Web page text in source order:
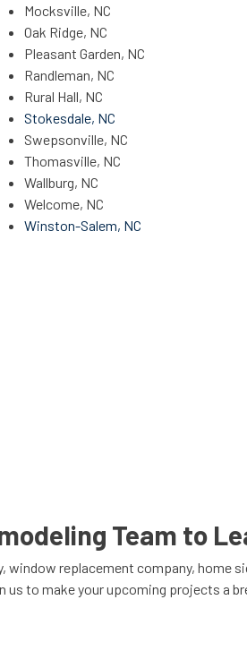
Mocksville, NC
Oak Ridge, NC
Pleasant Garden, NC
Randleman, NC
Rural Hall, NC
Stokesdale, NC
Swepsonville, NC
Thomasville, NC
Wallburg, NC
Welcome, NC
Winston-Salem, NC
Team to
window replacement company, home
to make your upcoming projects a